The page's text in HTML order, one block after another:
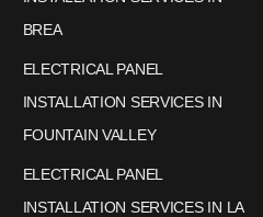
BREA
ELECTRICAL PANEL
INSTALLATION SERVICES IN
FOUNTAIN VALLEY
ELECTRICAL PANEL
INSTALLATION SERVICES IN LA